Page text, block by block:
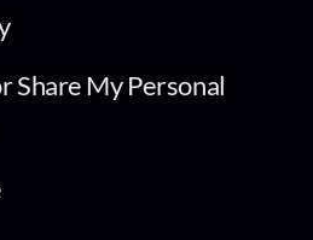
Share My Personal